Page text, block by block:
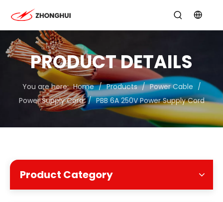
PRODUCT DETAILS
You are here: Home / Products / Power Cable /
Power Supply Cord / PBB 6A 250V Power Supply Cord
Product Category